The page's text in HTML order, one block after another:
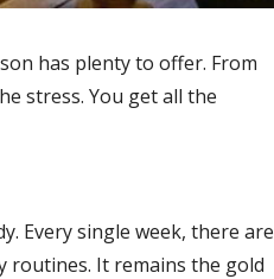
has plenty to offer. From
stress. You get all the
Every single week, there are
routines. It remains the gold